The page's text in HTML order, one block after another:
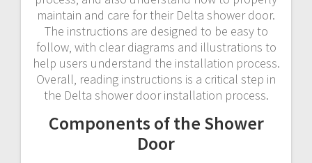
maintain and care for their Delta shower door.
The instructions are designed to be easy to
follow‚ with clear diagrams and illustrations to
help users understand the installation process.
Overall‚ reading instructions is a critical step in
the Delta shower door installation process.
Components of the Shower
Door